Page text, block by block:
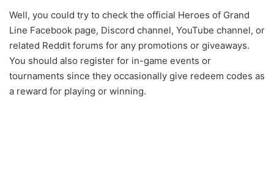
Well, you could try to check the official Heroes of Grand
Line Facebook page, Discord channel, YouTube channel, or
related Reddit forums for any promotions or giveaways.
You should also register for in-game events or
tournaments since they occasionally give redeem codes as
a reward for playing or winning.